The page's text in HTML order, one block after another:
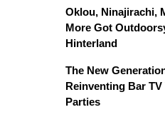
Oklou, Ninajirachi,
More Got
Hinterland
The New
Reinventing Bar TV
Parties